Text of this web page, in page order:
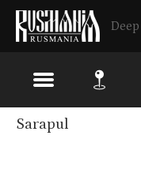
Skip
Sarapul